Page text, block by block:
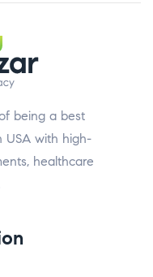
being a best
USA with high-
healthcare